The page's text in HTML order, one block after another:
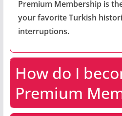
Premium Membership is
your favorite Turkish
interruptions.
How do I
Premium